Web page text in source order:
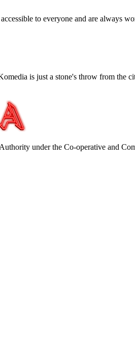
to everyone and are always
is just a stone's throw from the
under the Co-operative and